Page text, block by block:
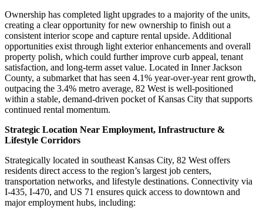
Ownership has completed light upgrades to a majority of the units,
creating a clear opportunity for new ownership to finish out a
consistent interior scope and capture rental upside. Additional
opportunities exist through light exterior enhancements and overall
property polish, which could further improve curb appeal, tenant
satisfaction, and long-term asset value. Located in Inner Jackson
County, a submarket that has seen 4.1% year-over-year rent growth,
outpacing the 3.4% metro average, 82 West is well-positioned
within a stable, demand-driven pocket of Kansas City that supports
continued rental momentum.
Strategic Location Near Employment, Infrastructure &
Lifestyle Corridors
Strategically located in southeast Kansas City, 82 West offers
residents direct access to the region’s largest job centers,
transportation networks, and lifestyle destinations. Connectivity via
I-435, I-470, and US 71 ensures quick access to downtown and
major employment hubs, including: